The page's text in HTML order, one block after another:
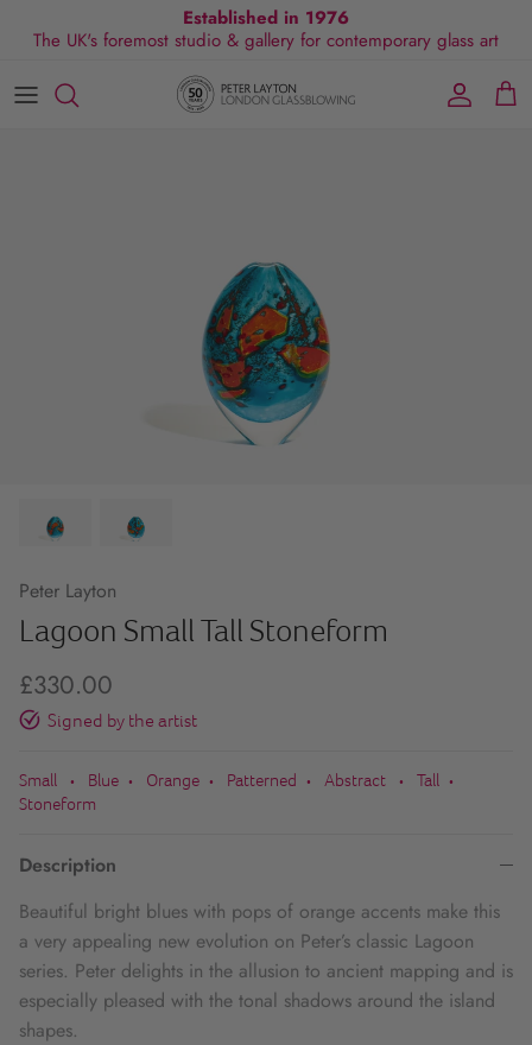
Established in 1976
The UK's foremost studio & gallery for contemporary glass art
All Collections
Exhibitions
Commissions
Visit Gallery
About Us
Peter Layton
Lagoon Small Tall Stoneform
£330.00
Signed by the artist
Small • Blue • Orange • Patterned • Abstract • Tall •
Stoneform
Description
Beautiful bright blues with pops of orange accents make this
a very appealing new evolution on Peter’s classic Lagoon
series. Peter delights in the allusion to ancient mapping and is
especially pleased with the tonal shadows around the island
shapes.